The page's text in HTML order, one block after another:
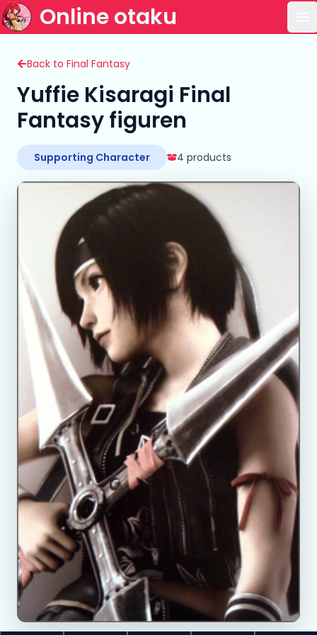
Online otaku
Back to Final Fantasy
Yuffie Kisaragi Final
Fantasy figuren
Supporting Character 4 products